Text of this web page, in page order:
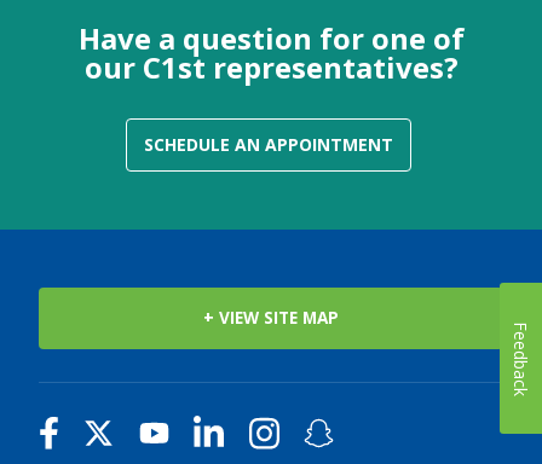
Have a question for one of
our C1st representatives?
SCHEDULE AN APPOINTMENT
+ VIEW SITE MAP
Feedback